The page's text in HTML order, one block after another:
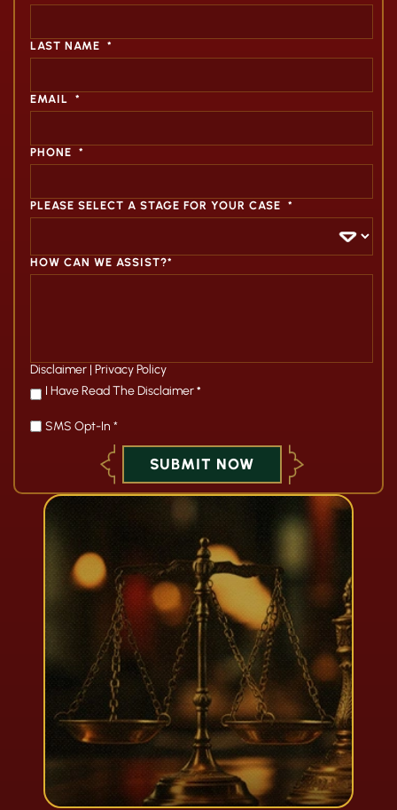
LAST NAME *
EMAIL *
PHONE *
PLEASE SELECT A STAGE FOR YOUR CASE *
HOW CAN WE ASSIST?*
Disclaimer | Privacy Policy
I Have Read The Disclaimer *
SMS Opt-In *